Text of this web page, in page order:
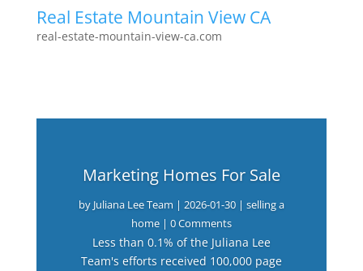
Real Estate Mountain View CA
real-estate-mountain-view-ca.com
Marketing Homes For Sale
by Juliana Lee Team | 2026-01-30| selling a
home| 0 Comments
Less than 0.1% of the Juliana Lee
Team's efforts received 100,000 page